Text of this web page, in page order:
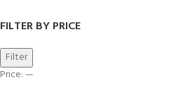
FILTER BY PRICE
Filter
Price:—